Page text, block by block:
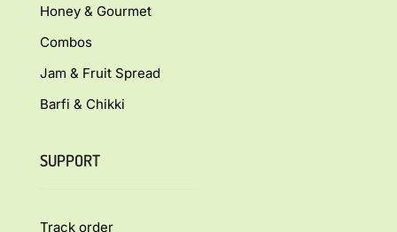
Honey & Gourmet
Combos
Jam & Fruit Spread
Barfi & Chikki
SUPPORT
Track order